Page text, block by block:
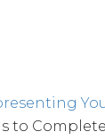
to